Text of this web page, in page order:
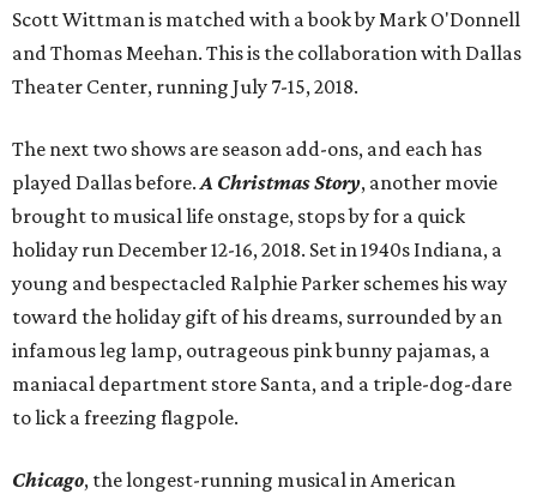
Scott Wittman is matched with a book by Mark O'Donnell
and Thomas Meehan. This is the collaboration with Dallas
Theater Center, running July 7-15, 2018.
The next two shows are season add-ons, and each has
played Dallas before.A Christmas Story, another movie
brought to musical life onstage, stops by for a quick
holiday run December 12-16, 2018. Set in 1940s Indiana, a
young and bespectacled Ralphie Parker schemes his way
toward the holiday gift of his dreams, surrounded by an
infamous leg lamp, outrageous pink bunny pajamas, a
maniacal department store Santa, and a triple-dog-dare
to lick a freezing flagpole.
Chicago, the longest-running musical in American